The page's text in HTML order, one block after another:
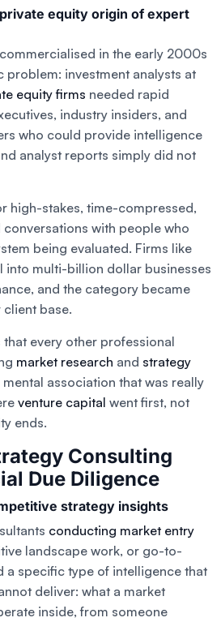
equity origin of expert
in the early 2000s
problem: investment analysts at
equity firms needed rapid
industry insiders, and
who could provide intelligence
analyst reports simply did not
high-stakes, time-compressed,
with people who
being evaluated. Firms like
into multi-billion dollar businesses
and the category became
base.
every other professional
market research and strategy
mental association that was really
venture capital went first, not
ends.
Consulting
Due Diligence
strategy insights
conducting market entry
landscape work, or go-to-
a specific type of intelligence that
deliver: what a market
inside, from someone